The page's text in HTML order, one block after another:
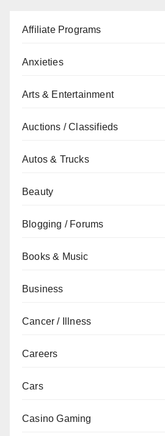
Affiliate Programs
Anxieties
Arts & Entertainment
Auctions / Classifieds
Autos & Trucks
Beauty
Blogging / Forums
Books & Music
Business
Cancer / Illness
Careers
Cars
Casino Gaming